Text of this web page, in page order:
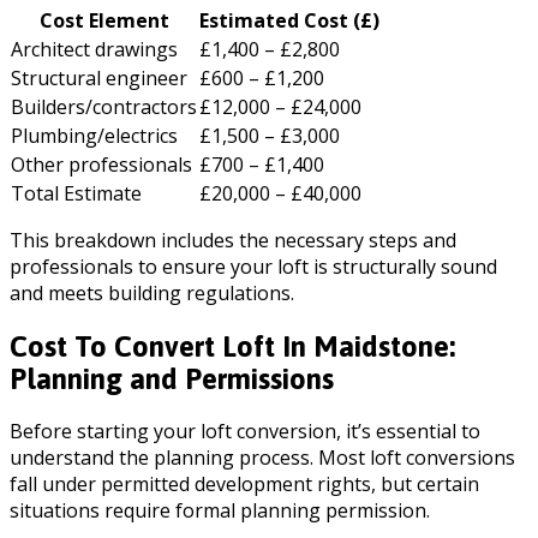
Cost Element
Estimated Cost (£)
Architect drawings
£1,400 – £2,800
Structural engineer £600 – £1,200
Builders/contractors£12,000 – £24,000
Plumbing/electrics
£1,500 – £3,000
Other professionals £700 – £1,400
Total Estimate
£20,000 – £40,000
This breakdown includes the necessary steps and
professionals to ensure your loft is structurally sound
and meets building regulations.
Cost To Convert Loft In Maidstone:
Planning and Permissions
Before starting your loft conversion, it’s essential to
understand the planning process. Most loft conversions
fall under permitted development rights, but certain
situations require formal planning permission.